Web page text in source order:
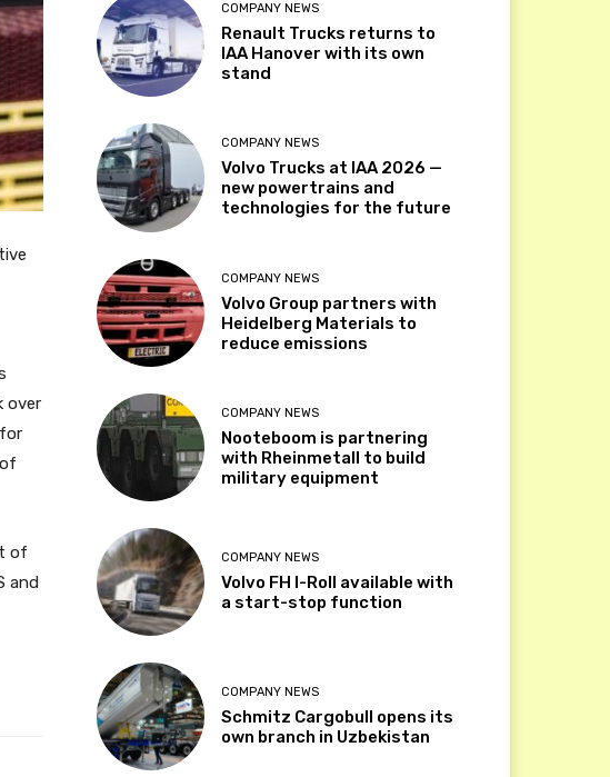
over
of
and
COMPANY NEWS
Renault Trucks returns to
IAA Hanover with its own
stand
COMPANY NEWS
Volvo Trucks at IAA 2026 —
new powertrains and
technologies for the future
COMPANY NEWS
Volvo Group partners with
Heidelberg Materials to
reduce emissions
COMPANY NEWS
Nooteboom is partnering
with Rheinmetall to build
military equipment
COMPANY NEWS
Volvo FH I-Roll available with
a start-stop function
COMPANY NEWS
Schmitz Cargobull opens its
own branch in Uzbekistan